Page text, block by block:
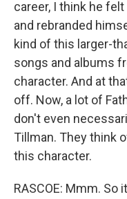
career, I think he
and rebranded
kind of this larger-
songs and albums
character. And at
off. Now, a lot of
don't even
Tillman. They think
this character.
RASCOE: Mmm.